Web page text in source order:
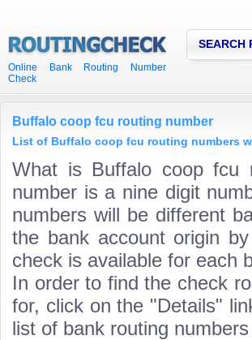
Online Bank Routing Number
Check
SEARCH
Buffalo coop fcu routing number
List of Buffalo coop fcu routing numbers
What is Buffalo coop fcu
number is a nine digit
numbers will be different
the bank account origin
check is available for each
In order to find the check
for, click on the "Details"
list of bank routing